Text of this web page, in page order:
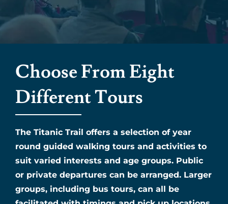
Choose From Eight
Different Tours
The Titanic Trail offers a selection of year
round guided walking tours and activities to
suit varied interests and age groups. Public
or private departures can be arranged. Larger
groups, including bus tours, can all be